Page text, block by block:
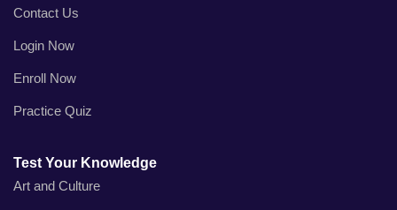
Contact Us
Login Now
Enroll Now
Practice Quiz
Test Your Knowledge
Art and Culture